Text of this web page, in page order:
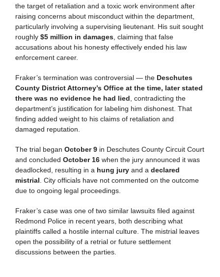
the target of retaliation and a toxic work environment after
raising concerns about misconduct within the department,
particularly involving a supervising lieutenant. His suit sought
roughly $5 million in damages , claiming that false
accusations about his honesty effectively ended his law
enforcement career.
Fraker’s termination was controversial — the Deschutes
County District Attorney’s Office at the time, later stated
there was no evidence he had lied , contradicting the
department’s justification for labeling him dishonest. That
finding added weight to his claims of retaliation and
damaged reputation.
The trial began October 9 in Deschutes County Circuit Court
and concluded October 16 when the jury announced it was
deadlocked, resulting in a hung jury and a declared
mistrial . City officials have not commented on the outcome
due to ongoing legal proceedings.
Fraker’s case was one of two similar lawsuits filed against
Redmond Police in recent years, both describing what
plaintiffs called a hostile internal culture. The mistrial leaves
open the possibility of a retrial or future settlement
discussions between the parties.